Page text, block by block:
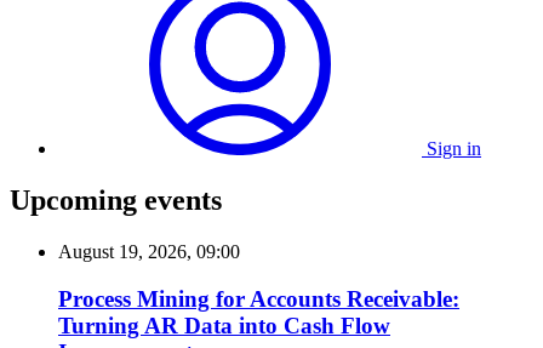
Sign in
Upcoming events
August 19, 2026, 09:00
Process Mining for Accounts Receivable:
Turning AR Data into Cash Flow